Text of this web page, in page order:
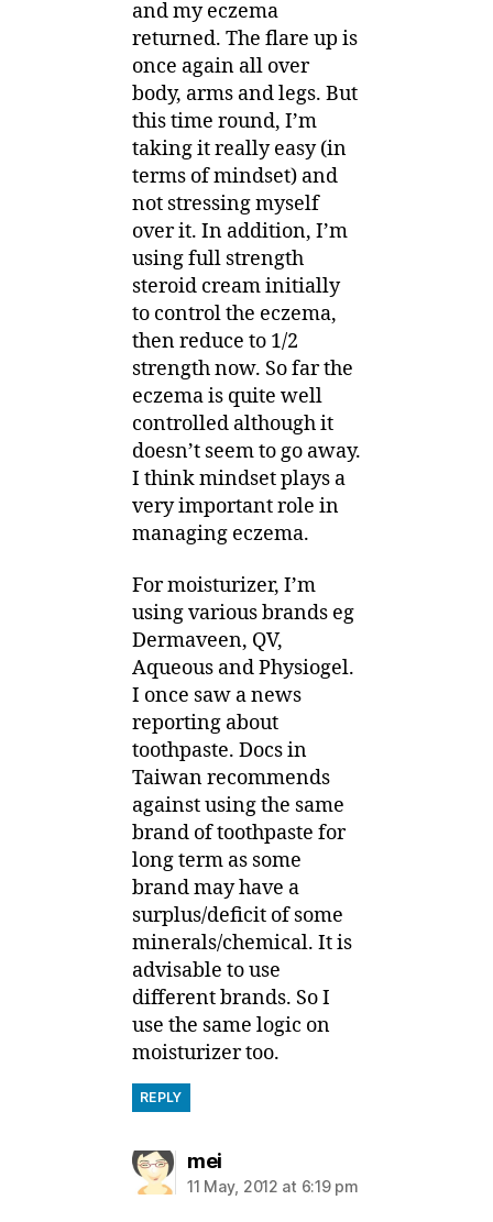
and my eczema
returned. The flare up is
once again all over
body, arms and legs. But
this time round, I’m
taking it really easy (in
terms of mindset) and
not stressing myself
over it. In addition, I’m
using full strength
steroid cream initially
to control the eczema,
then reduce to 1/2
strength now. So far the
eczema is quite well
controlled although it
doesn’t seem to go away.
I think mindset plays a
very important role in
managing eczema.
For moisturizer, I’m
using various brands eg
Dermaveen, QV,
Aqueous and Physiogel.
I once saw a news
reporting about
toothpaste. Docs in
Taiwan recommends
against using the same
brand of toothpaste for
long term as some
brand may have a
surplus/deficit of some
minerals/chemical. It is
advisable to use
different brands. So I
use the same logic on
moisturizer too.
REPLY
meisays:
11 May, 2012 at 6:19 pm